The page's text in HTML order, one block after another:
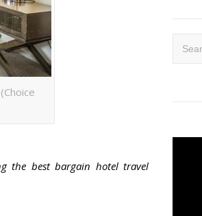
the best bargain hotel travel